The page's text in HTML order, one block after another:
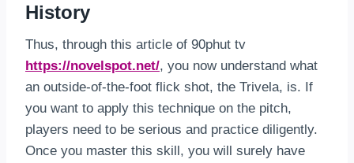
History
Thus, through this article of 90phut tv
https://novelspot.net/, you now understand what
an outside-of-the-foot flick shot, the Trivela, is. If
you want to apply this technique on the pitch,
players need to be serious and practice diligently.
Once you master this skill, you will surely have